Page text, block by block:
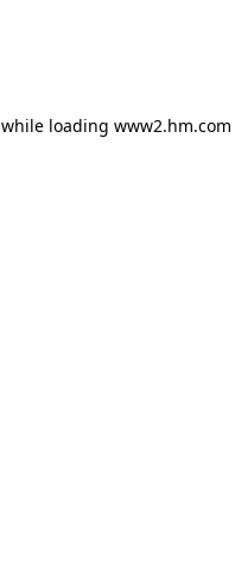
while loading www2.hm.com